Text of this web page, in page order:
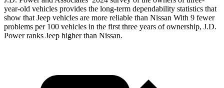
year-old vehicles provides the long-term dependability statistics that
show that Jeep vehicles are more reliable than Nissan With 9 fewer
problems per 100 vehicles in the first three years of ownership, J.D.
Power ranks Jeep higher than Nissan.